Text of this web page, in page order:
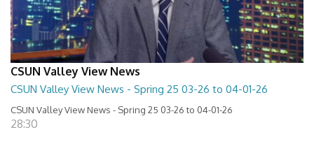
CSUN Valley View News
CSUN Valley View News - Spring 25 03-26 to 04-01-26
CSUN Valley View News - Spring 25 03-26 to 04-01-26
28:30